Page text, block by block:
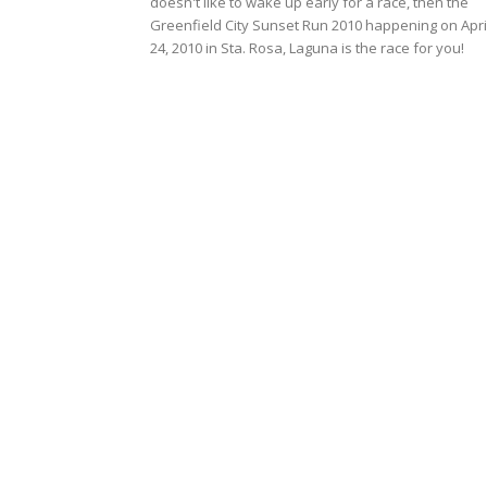
Greenfield City Sunset Run 2010 happening on
24, 2010 in Sta. Rosa, Laguna is the race for you!